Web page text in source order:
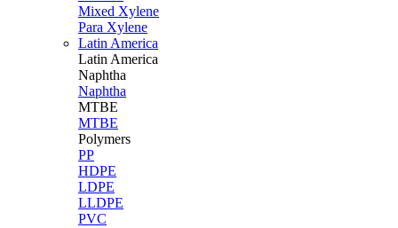
Mixed Xylene
Para Xylene
Latin America
Latin America
Naphtha
Naphtha
MTBE
MTBE
Polymers
PP
HDPE
LDPE
LLDPE
PVC